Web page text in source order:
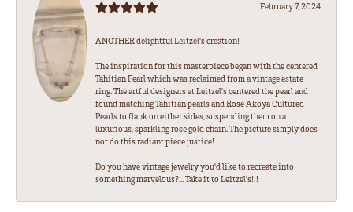
February 7, 2024
ANOTHER delightful Leitzel's creation!
The inspiration for this masterpiece began with the centered
Tahitian Pearl which was reclaimed from a vintage estate
ring. The artful designers at Leitzel's centered the pearl and
found matching Tahitian pearls and Rose Akoya Cultured
Pearls to flank on either sides, suspending them on a
luxurious, sparkling rose gold chain. The picture simply does
not do this radiant piece justice!
Do you have vintage jewelry you'd like to recreate into
something marvelous?... Take it to Leitzel's!!!